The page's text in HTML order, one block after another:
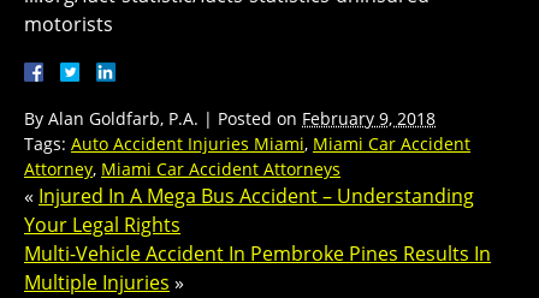
motorists
By Alan Goldfarb, P.A. | Posted on February 9, 2018
Tags: Auto Accident Injuries Miami, Miami Car Accident
Attorney, Miami Car Accident Attorneys
« Injured In A Mega Bus Accident – Understanding
Your Legal Rights
Multi-Vehicle Accident In Pembroke Pines Results In
Multiple Injuries »